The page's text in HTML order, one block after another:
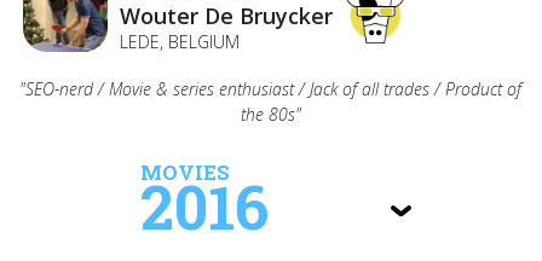
Wouter De Bruycker
LEDE, BELGIUM
"SEO-nerd / Movie & series enthusiast / Jack of all trades / Product of
the 80s"
MOVIES
2016